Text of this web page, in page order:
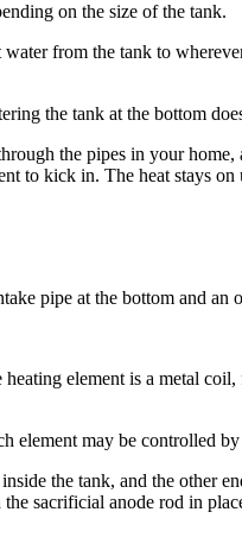
on the size of the tank.
from the tank to
the tank at the bottom
the pipes in your
to kick in. The heat stays
pipe at the bottom and an
element is a metal
element may be controlled by
the tank, and the other
sacrificial anode rod in